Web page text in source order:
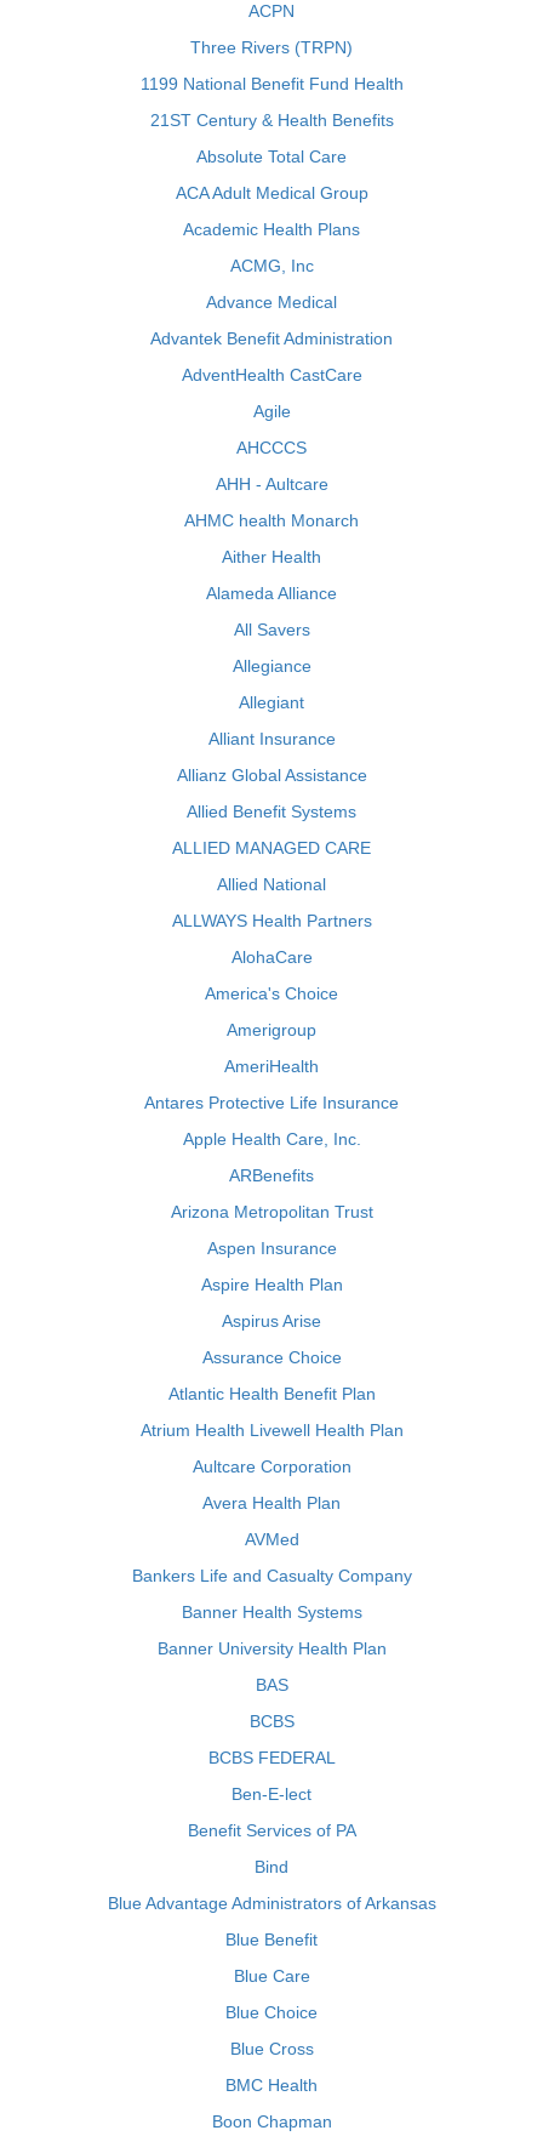
ACPN
Three Rivers (TRPN)
1199 National Benefit Fund Health
21ST Century & Health Benefits
Absolute Total Care
ACA Adult Medical Group
Academic Health Plans
ACMG, Inc
Advance Medical
Advantek Benefit Administration
AdventHealth CastCare
Agile
AHCCCS
AHH - Aultcare
AHMC health Monarch
Aither Health
Alameda Alliance
All Savers
Allegiance
Allegiant
Alliant Insurance
Allianz Global Assistance
Allied Benefit Systems
ALLIED MANAGED CARE
Allied National
ALLWAYS Health Partners
AlohaCare
America's Choice
Amerigroup
AmeriHealth
Antares Protective Life Insurance
Apple Health Care, Inc.
ARBenefits
Arizona Metropolitan Trust
Aspen Insurance
Aspire Health Plan
Aspirus Arise
Assurance Choice
Atlantic Health Benefit Plan
Atrium Health Livewell Health Plan
Aultcare Corporation
Avera Health Plan
AVMed
Bankers Life and Casualty Company
Banner Health Systems
Banner University Health Plan
BAS
BCBS
BCBS FEDERAL
Ben-E-lect
Benefit Services of PA
Bind
Blue Advantage Administrators of Arkansas
Blue Benefit
Blue Care
Blue Choice
Blue Cross
BMC Health
Boon Chapman